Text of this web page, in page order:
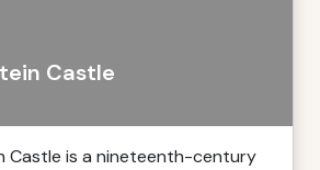
Castle
Castle is a nineteenth-century